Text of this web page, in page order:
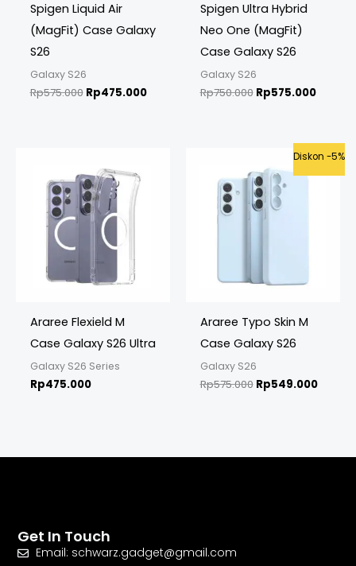
Spigen Liquid Air
(MagFit) Case Galaxy
S26
Galaxy S26
Rp575.000 Rp475.000
Spigen Ultra Hybrid
Neo One (MagFit)
Case Galaxy S26
Galaxy S26
Rp750.000 Rp575.000
Araree Flexield M
Case Galaxy S26 Ultra
Galaxy S26 Series
Rp475.000
Diskon -5%
Araree Typo Skin M
Case Galaxy S26
Galaxy S26
Rp575.000
Original
price
was:
Rp575.000.
Rp549.000
is:
Get In Touch
Email: schwarz.gadget@gmail.com